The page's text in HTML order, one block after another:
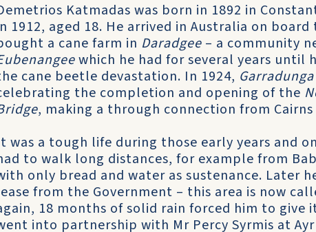
Katmadas was born in 1892 in
1912, aged 18. He arrived in Australia on
a cane farm in Daradgee – a community
which he had for several years until
cane beetle devastation. In 1924, Garradunga
the completion and opening of the
, making a through connection from
was a tough life during those early years and
to walk long distances, for example from
only bread and water as sustenance. Later
from the Government – this area is now
18 months of solid rain forced him to give
into partnership with Mr Percy Syrmis at